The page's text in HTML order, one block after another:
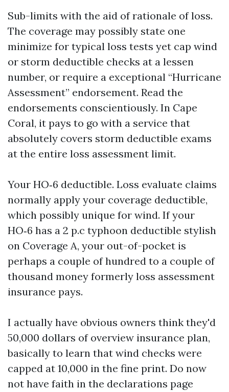
Sub-limits with the aid of rationale of loss.
The coverage may possibly state one
minimize for typical loss tests yet cap wind
or storm deductible checks at a lessen
number, or require a exceptional “Hurricane
Assessment” endorsement. Read the
endorsements conscientiously. In Cape
Coral, it pays to go with a service that
absolutely covers storm deductible exams
at the entire loss assessment limit.
Your HO‑6 deductible. Loss evaluate claims
normally apply your coverage deductible,
which possibly unique for wind. If your
HO‑6 has a 2 p.c typhoon deductible stylish
on Coverage A, your out-of-pocket is
perhaps a couple of hundred to a couple of
thousand money formerly loss assessment
insurance pays.
I actually have obvious owners think they'd
50,000 dollars of overview insurance plan,
basically to learn that wind checks were
capped at 10,000 in the fine print. Do now
not have faith in the declarations page